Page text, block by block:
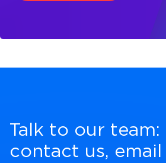
Talk to our team:
contact us, email